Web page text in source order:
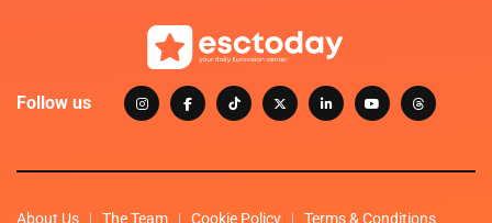
Follow us
About Us The Team Cookie Policy Terms & Conditions